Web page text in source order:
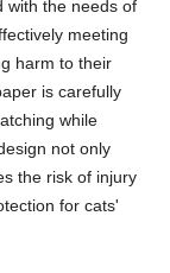
with the needs of
meeting
harm to their
is carefully
while
not only
the risk of injury
for cats'